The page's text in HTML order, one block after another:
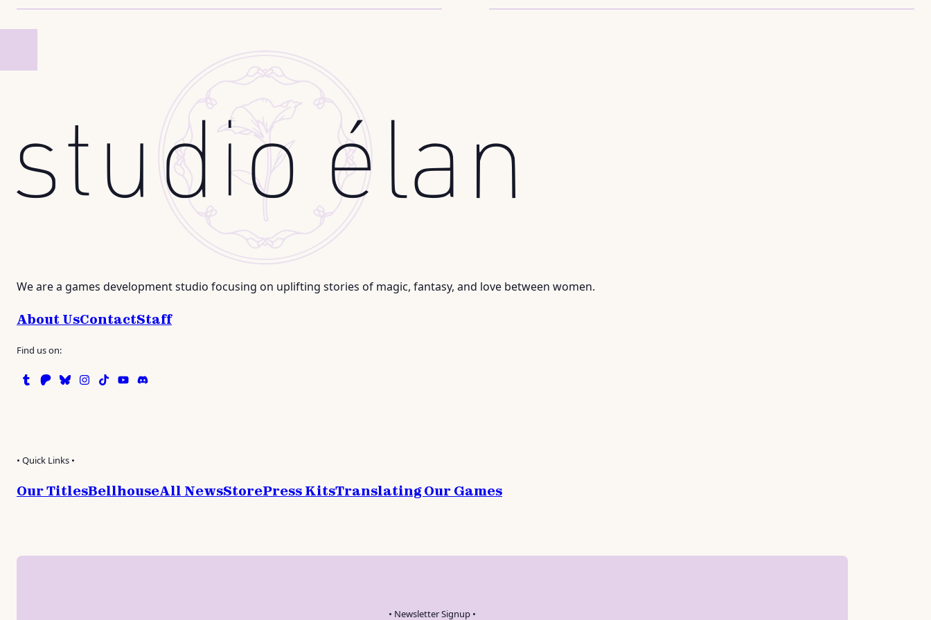
We are a games development studio focusing on uplifting stories of magic, fantasy, and love between women.
About UsContactStaff
Find us on:
Tumblr
Patreon
Bluesky
Instagram
TikTokInstagram
Discord
• Quick Links •
Our TitlesBellhouseAll NewsStorePress KitsTranslating Our Games
• Newsletter Signup •